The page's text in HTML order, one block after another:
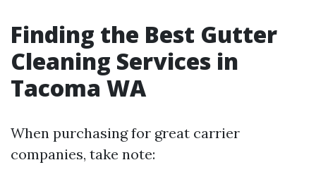
Finding the Best Gutter
Cleaning Services in
Tacoma WA
When purchasing for great carrier
companies, take note: